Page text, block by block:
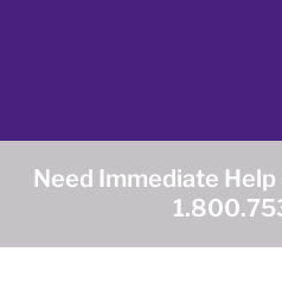
Need Immediate Help